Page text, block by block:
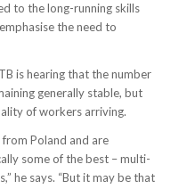
to the long-running skills
the need to
is hearing that the number
generally stable, but
of workers arriving.
Poland and are
some of the best – multi-
he says. “But it may be that